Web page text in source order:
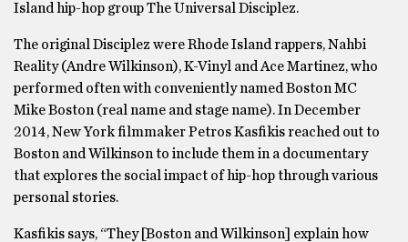
Island hip-hop group The Universal Disciplez.
The original Disciplez were Rhode Island rappers, Nahbi
Reality (Andre Wilkinson), K-Vinyl and Ace Martinez, who
performed often with conveniently named Boston MC
Mike Boston (real name and stage name). In December
2014, New York filmmaker Petros Kasfikis reached out to
Boston and Wilkinson to include them in a documentary
that explores the social impact of hip-hop through various
personal stories.
Kasfikis says, “They [Boston and Wilkinson] explain how